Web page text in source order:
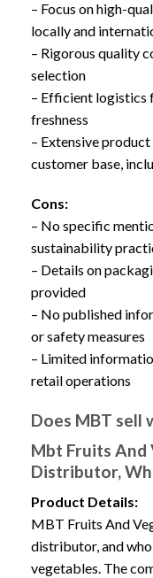
– Focus on high-
locally and
– Rigorous quality
selection
– Efficient logistics
freshness
– Extensive
customer base,
Cons:
– No specific
sustainability
– Details on
provided
– No published
or safety measures
– Limited
retail operations
Does MBT sell
Mbt Fruits And
Distributor,
Product Details:
MBT Fruits And
distributor, and
vegetables. The